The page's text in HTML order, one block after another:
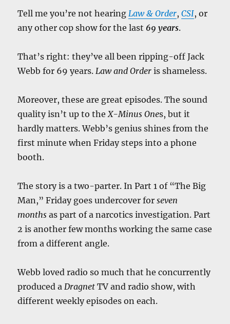
Tell me you’re not hearingLaw & Order,CSI, or
any other cop show for the last69 years.
That’s right: they’ve all been ripping-off Jack
Webb for 69 years.Law and Order is shameless.
Moreover, these are great episodes. The sound
quality isn’t up to theX-Minus Ones, but it
hardly matters. Webb’s genius shines from the
first minute when Friday steps into a phone
booth.
The story is a two-parter. In Part 1 of “The Big
Man,” Friday goes undercover forseven
months as part of a narcotics investigation. Part
2 is another few months working the same case
from a different angle.
Webb loved radio so much that he concurrently
produced aDragnet TV and radio show, with
different weekly episodes on each.